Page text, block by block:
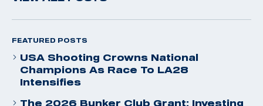
FEATURED POSTS
USA Shooting Crowns National
Champions As Race To LA28
Intensifies
The 2026 Bunker Club Grant: Investing